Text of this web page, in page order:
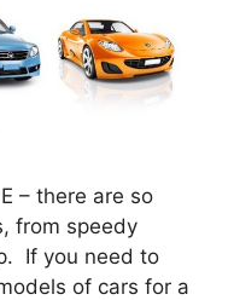
– there are so
from speedy
If you need to
of cars for a